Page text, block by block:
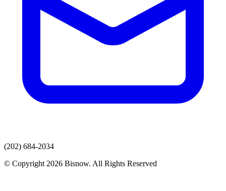
(202) 684-2034
© Copyright 2026 Bisnow. All Rights Reserved